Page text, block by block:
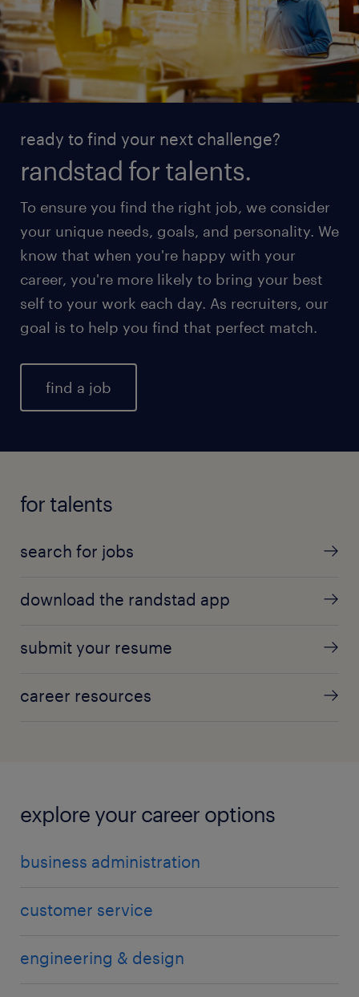
ready to find your next challenge?
randstad for talents.
To ensure you find the right job, we consider
your unique needs, goals, and personality. We
know that when you're happy with your
career, you're more likely to bring your best
self to your work each day. As recruiters, our
goal is to help you find that perfect match.
find a job
for talents
search for jobs
download the randstad app
submit your resume
career resources
explore your career options
business administration
customer service
engineering & design